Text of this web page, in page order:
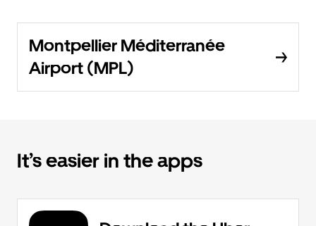
Montpellier Méditerranée
Airport (MPL)
It’s easier in the apps